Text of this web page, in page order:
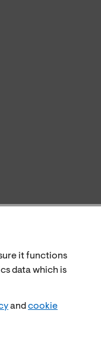
it functions
data which is
and cookie